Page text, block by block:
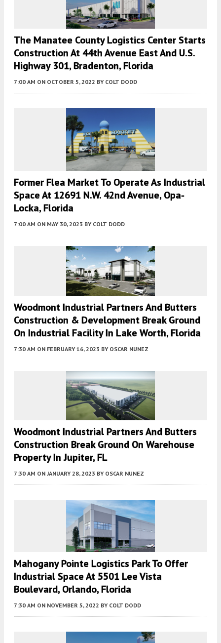
The Manatee County Logistics Center Starts
Construction At 44th Avenue East And U.S.
Highway 301, Bradenton, Florida
7:00 AM ON OCTOBER 5, 2022 BY COLT DODD
Former Flea Market To Operate As Industrial
Space At 12691 N.W. 42nd Avenue, Opa-
Locka, Florida
7:00 AM ON MAY 30, 2023 BY COLT DODD
Woodmont Industrial Partners And Butters
Construction & Development Break Ground
On Industrial Facility In Lake Worth, Florida
7:30 AM ON FEBRUARY 16, 2023 BY OSCAR NUNEZ
Woodmont Industrial Partners And Butters
Construction Break Ground On Warehouse
Property In Jupiter, FL
7:30 AM ON JANUARY 28, 2023 BY OSCAR NUNEZ
Mahogany Pointe Logistics Park To Offer
Industrial Space At 5501 Lee Vista
Boulevard, Orlando, Florida
7:30 AM ON NOVEMBER 5, 2022 BY COLT DODD